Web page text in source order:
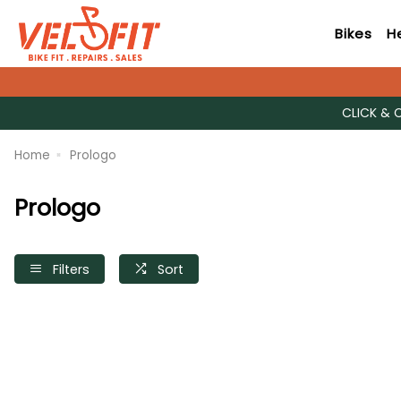
Bikes
CLICK &
Home Prologo
Prologo
Filters Sort